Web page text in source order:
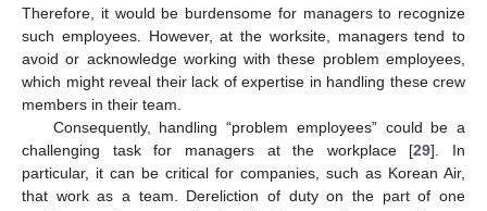
Therefore, it would be burdensome for managers to recognize
such employees. However, at the worksite, managers tend to
avoid or acknowledge working with these problem employees,
which might reveal their lack of expertise in handling these crew
members in their team.
Consequently, handling “problem employees” could be a
challenging task for managers at the workplace [29]. In
particular, it can be critical for companies, such as Korean Air,
that work as a team. Dereliction of duty on the part of one